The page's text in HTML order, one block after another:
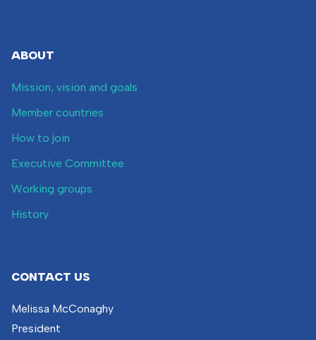
ABOUT
Mission, vision and goals
Member countries
How to join
Executive Committee
Working groups
History
CONTACT US
Melissa McConaghy
President